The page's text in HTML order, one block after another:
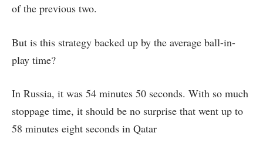
of the previous two.
But is this strategy backed up by the average ball-in-
play time?
In Russia, it was 54 minutes 50 seconds. With so much
stoppage time, it should be no surprise that went up to
58 minutes eight seconds in Qatar